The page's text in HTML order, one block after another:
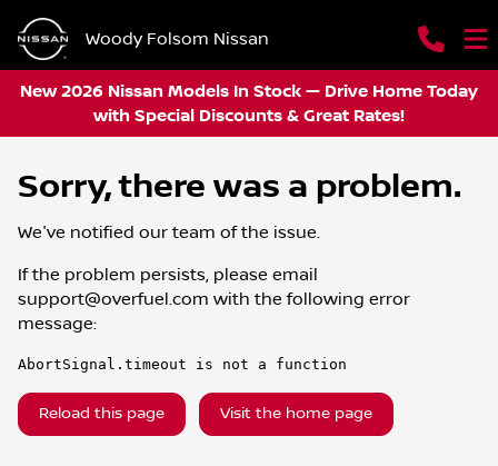
Woody Folsom Nissan
New 2026 Nissan Models In Stock — Drive Home Today
with Special Discounts & Great Rates!
Sorry, there was a problem.
We've notified our team of the issue.
If the problem persists, please email
support@overfuel.com with the following error
message:
AbortSignal.timeout is not a function
Reload this page Visit the home page